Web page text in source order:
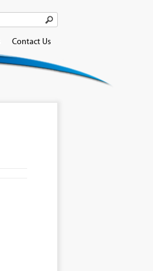
Contact Us